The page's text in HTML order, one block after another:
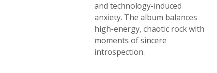
and technology-induced
anxiety. The album balances
high-energy, chaotic rock with
moments of sincere
introspection.